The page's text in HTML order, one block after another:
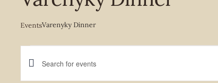
EventsVarenyky Dinner
Events
Events
Enter